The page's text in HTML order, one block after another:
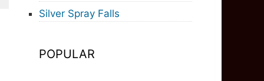
Silver Spray Falls
POPULAR